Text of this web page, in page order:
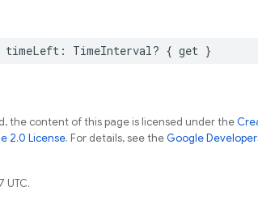
timeLeft : TimeInterval? { get }
the content of this page is licensed under the
2.0 License. For details, see theGoogle
UTC.